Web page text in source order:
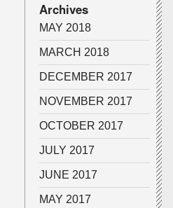
Archives
MAY 2018
MARCH 2018
DECEMBER 2017
NOVEMBER 2017
OCTOBER 2017
JULY 2017
JUNE 2017
MAY 2017